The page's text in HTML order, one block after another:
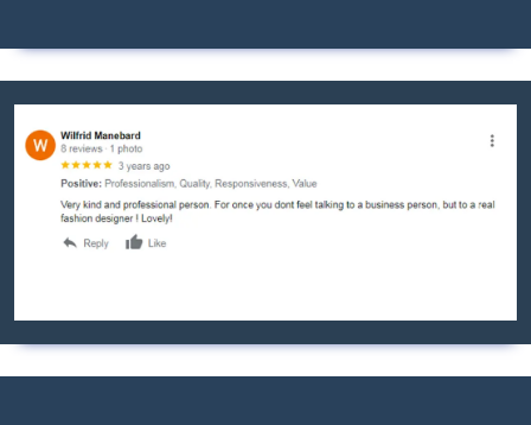
Previous